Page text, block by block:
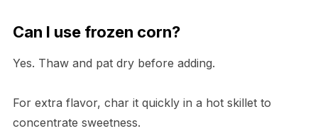
Can I use frozen corn?
Yes. Thaw and pat dry before adding.
For extra flavor, char it quickly in a hot skillet to
concentrate sweetness.